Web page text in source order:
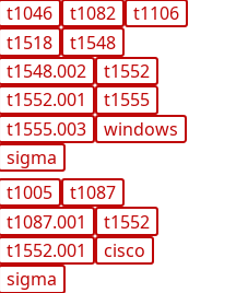
t1046 t1082
t1106
t1518
t1548
t1548.002
t1552
t1552.001
t1555
t1555.003
windows
sigma
t1005
t1087
t1087.001
t1552
t1552.001
cisco
sigma